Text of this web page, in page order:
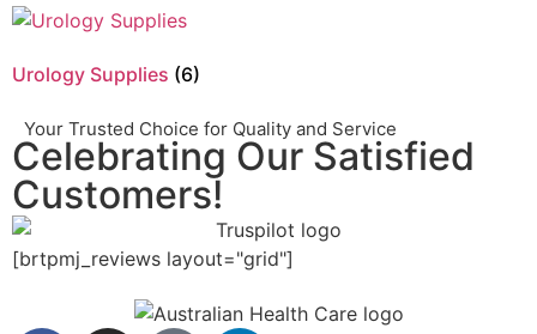
Urology Supplies (6)
Your Trusted Choice for Quality and Service
Celebrating Our Satisfied
Customers!
[brtpmj_reviews layout="grid"]